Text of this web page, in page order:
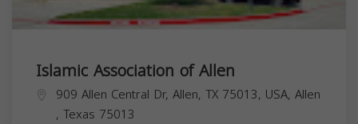
Islamic Association of Allen
909 Allen Central Dr, Allen, TX 75013, USA, Allen
, Texas 75013